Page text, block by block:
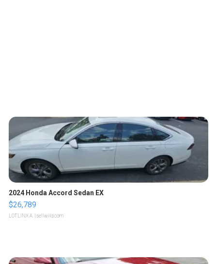
2024 Honda Accord Sedan EX
$26,789
LOTLINX A. | sellwild.com